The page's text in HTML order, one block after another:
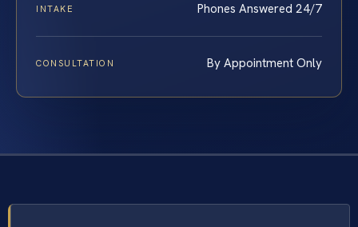
INTAKE Phones Answered 24/7
CONSULTATION By Appointment Only